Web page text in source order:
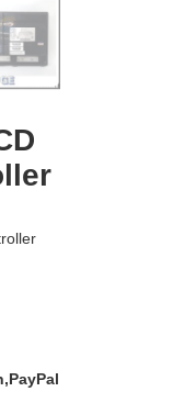
,PayPal